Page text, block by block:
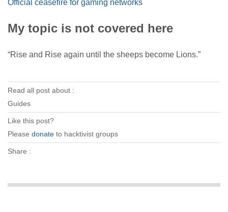
Official ceasefire for gaming networks
My topic is not covered here
“Rise and Rise again until the sheeps become Lions.”
Read all post about :
Guides
Like this post?
Please donate to hacktivist groups
Share :